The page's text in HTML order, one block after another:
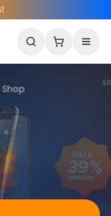
SearchCart